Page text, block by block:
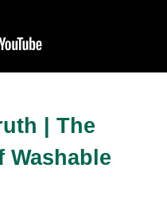
| The
Washable